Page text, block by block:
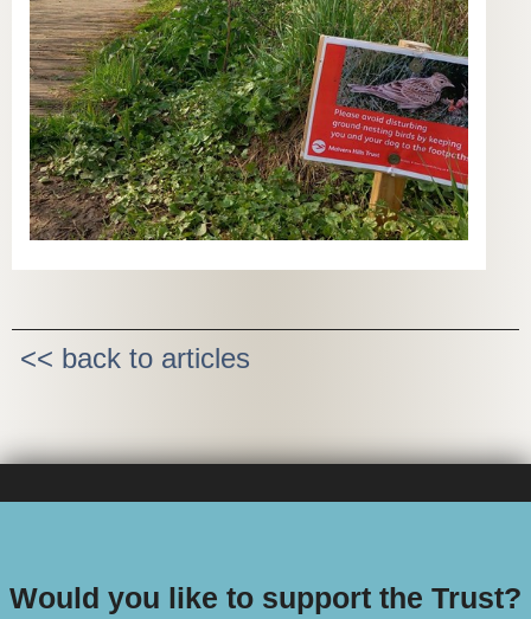
<< back to articles
Would you like to support the Trust?